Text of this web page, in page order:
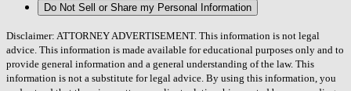
Do Not Sell or Share my Personal Information
Disclaimer: ATTORNEY ADVERTISEMENT. This information is not legal
advice. This information is made available for educational purposes only and to
provide general information and a general understanding of the law. This
information is not a substitute for legal advice. By using this information, you